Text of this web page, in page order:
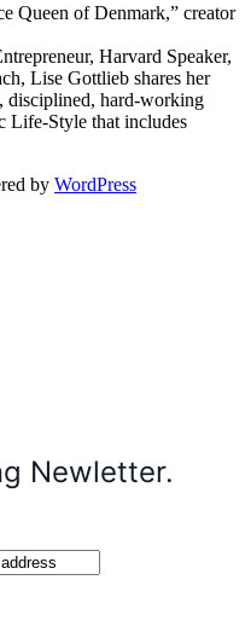
Queen of Denmark,” creator
Harvard Speaker,
Lise Gottlieb shares her
disciplined, hard-working
Life-Style that includes
by WordPress
Newletter.